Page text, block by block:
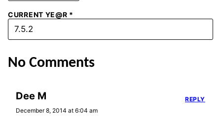
CURRENT YE@R *
No Comments
Dee M
December 8, 2014 at 6:04 am
REPLY